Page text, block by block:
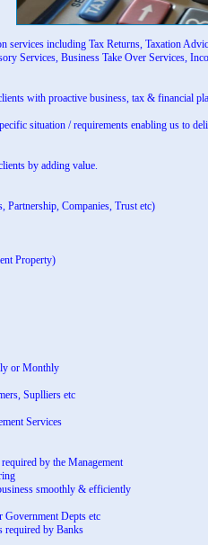
services including Tax Returns, Taxation
Services, Business Take Over Services,
with proactive business, tax & financial
situation / requirements enabling us to
by adding value.
Partnership, Companies, Trust etc)
Property)
or Monthly
Suplliers etc
Services
by the Management
smoothly & efficiently
Depts etc
required by Banks